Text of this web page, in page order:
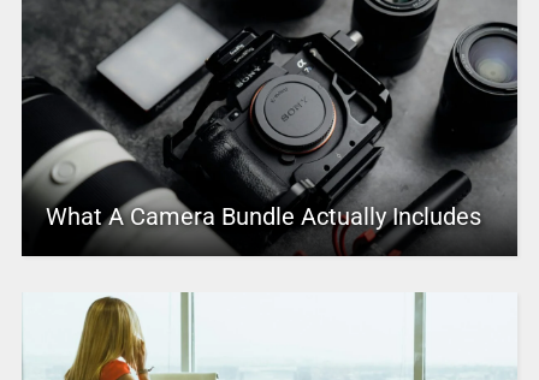
What A Camera Bundle Actually Includes